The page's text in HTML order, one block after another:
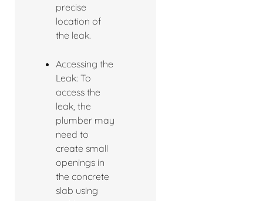
precise
location of
the leak.
Accessing the
Leak: To
access the
leak, the
plumber may
need to
create small
openings in
the concrete
slab using